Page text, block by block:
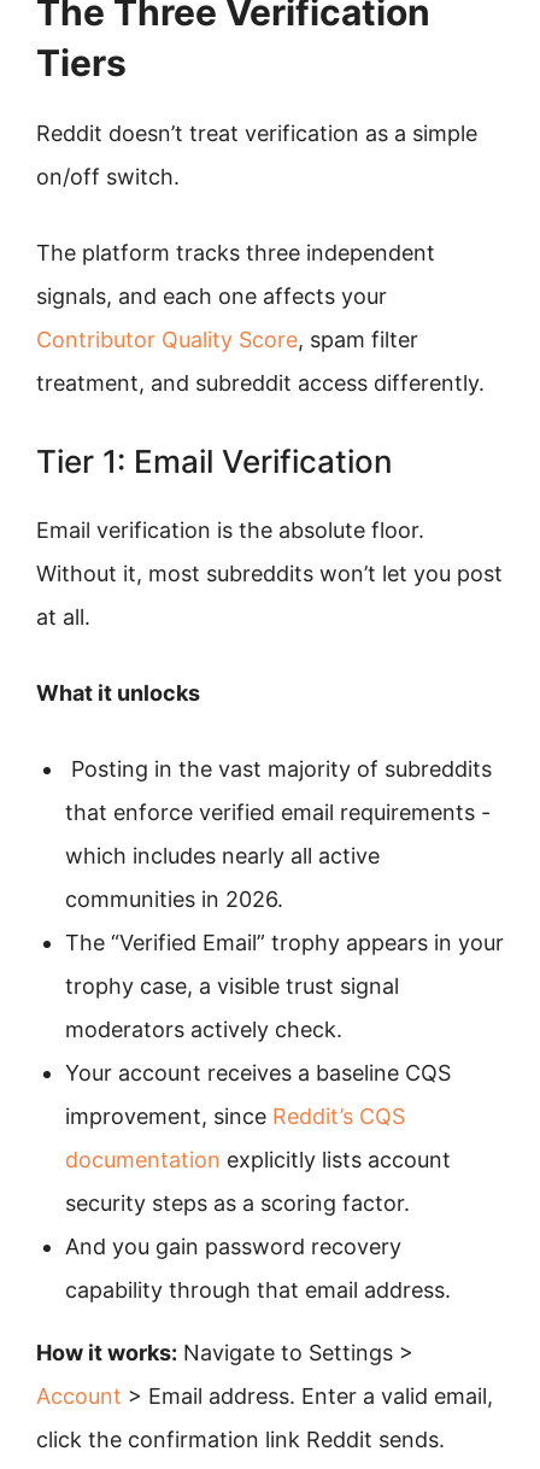
The Three Verification
Tiers
Reddit doesn’t treat verification as a simple
on/off switch.
The platform tracks three independent
signals, and each one affects your
Contributor Quality Score, spam filter
treatment, and subreddit access differently.
Tier 1: Email Verification
Email verification is the absolute floor.
Without it, most subreddits won’t let you post
at all.
What it unlocks
Posting in the vast majority of subreddits
that enforce verified email requirements -
which includes nearly all active
communities in 2026.
The “Verified Email” trophy appears in your
trophy case, a visible trust signal
moderators actively check.
Your account receives a baseline CQS
improvement, since Reddit’s CQS
documentation explicitly lists account
security steps as a scoring factor.
And you gain password recovery
capability through that email address.
How it works: Navigate to Settings >
Account > Email address. Enter a valid email,
click the confirmation link Reddit sends.